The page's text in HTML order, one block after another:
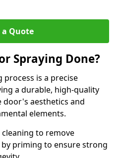
a Quote
Spraying Done?
process is a precise
a durable, high-quality
aesthetics and
elements.
to remove
priming to ensure strong